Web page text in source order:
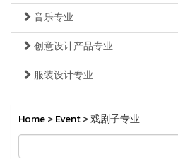
音乐专业
创意设计产品专业
服装设计专业
Home>Event> 戏剧子专业